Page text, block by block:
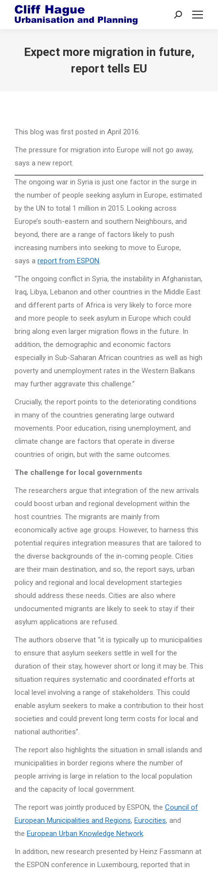
Search:
Expect more migration in future,
report tells EU
This blog was first posted in April 2016.
The pressure for migration into Europe will not go away,
says a new report.
The ongoing war in Syria is just one factor in the surge in
the number of people seeking asylum in Europe, estimated
by the UN to total 1 million in 2015. Looking across
Europe’s south-eastern and southern Neighbours, and
beyond, there are a range of factors likely to push
increasing numbers into seeking to move to Europe,
says a report from ESPON.
“The ongoing conflict in Syria, the instability in Afghanistan,
Iraq, Libya, Lebanon and other countries in the Middle East
and different parts of Africa is very likely to force more
and more people to seek asylum in Europe which could
bring along even larger migration flows in the future. In
addition, the demographic and economic factors
especially in Sub-Saharan African countries as well as high
poverty and unemployment rates in the Western Balkans
may further aggravate this challenge.”
Crucially, the report points to the deteriorating conditions
in many of the countries generating large outward
movements. Poor education, rising unemployment, and
climate change are factors that operate in diverse
countries of origin, but with the same outcomes.
The challenge for local governments
The researchers argue that integration of the new arrivals
could boost urban and regional development within the
host countries. The migrants are mainly from
economically active age groups. However, to harness this
potential requires integration measures that are tailored to
the diverse backgrounds of the in-coming people. Cities
are their main destination, and so, the report says, urban
policy and regional and local development startegies
should address these needs. Cities are also where
undocumented migrants are likely to seek to stay if their
asylum applications are refused.
The authors observe that “it is typically up to municipalities
to ensure that asylum seekers settle in well for the
duration of their stay, however short or long it may be. This
situation requires systematic and coordinated efforts at
local level involving a range of stakeholders. This could
enable asylum seekers to make a contribution to their host
societies and could prevent long term costs for local and
national authorities”.
The report also highlights the situation in small islands and
municipalities in border regions where the number of
people arriving is large in relation to the local population
and the capacity of local government.
The report was jointly produced by ESPON, the Council of
European Municipalities and Regions, Eurocities, and
the European Urban Knowledge Network.
In addition, new research presented by Heinz Fassmann at
the ESPON conference in Luxembourg, reported that in